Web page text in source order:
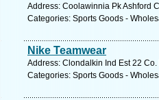
Address: Coolawinnia Pk Ashford
Categories: Sports Goods -
Nike Teamwear
Address: Clondalkin Ind Est 22
Categories: Sports Goods -